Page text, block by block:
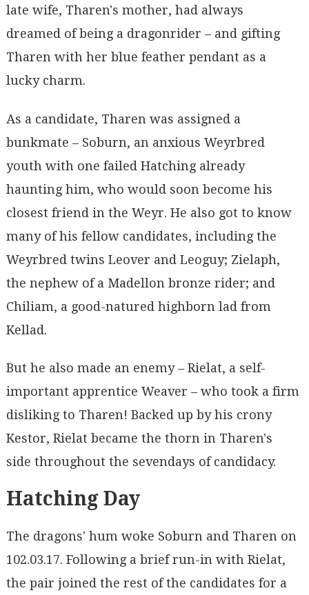
late wife, Tharen's mother, had always
dreamed of being a dragonrider – and gifting
Tharen with her blue feather pendant as a
lucky charm.
As a candidate, Tharen was assigned a
bunkmate – Soburn, an anxious Weyrbred
youth with one failed Hatching already
haunting him, who would soon become his
closest friend in the Weyr. He also got to know
many of his fellow candidates, including the
Weyrbred twins Leover and Leoguy; Zielaph,
the nephew of a Madellon bronze rider; and
Chiliam, a good-natured highborn lad from
Kellad.
But he also made an enemy – Rielat, a self-
important apprentice Weaver – who took a firm
disliking to Tharen! Backed up by his crony
Kestor, Rielat became the thorn in Tharen's
side throughout the sevendays of candidacy.
Hatching Day
The dragons' hum woke Soburn and Tharen on
102.03.17. Following a brief run-in with Rielat,
the pair joined the rest of the candidates for a